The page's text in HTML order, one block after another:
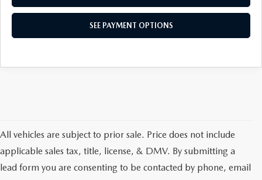
SEE PAYMENT OPTIONS
All vehicles are subject to prior sale. Price does not include
applicable sales tax, title, license, & DMV. By submitting a
lead form you are consenting to be contacted by phone, email